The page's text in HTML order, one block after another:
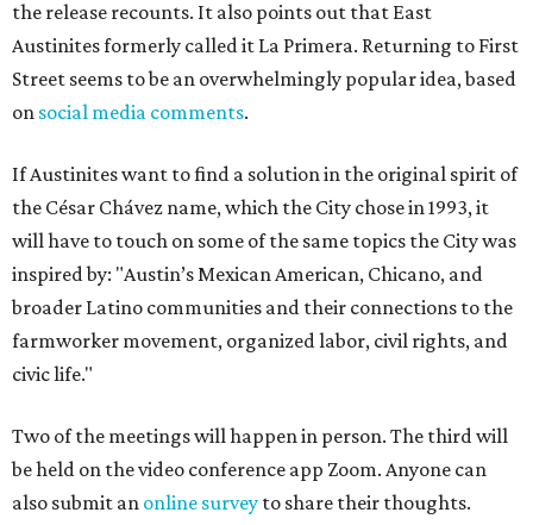
the release recounts. It also points out that East
Austinites formerly called it La Primera. Returning to First
Street seems to be an overwhelmingly popular idea, based
on social media comments.
If Austinites want to find a solution in the original spirit of
the César Chávez name, which the City chose in 1993, it
will have to touch on some of the same topics the City was
inspired by: "Austin’s Mexican American, Chicano, and
broader Latino communities and their connections to the
farmworker movement, organized labor, civil rights, and
civic life."
Two of the meetings will happen in person. The third will
be held on the video conference app Zoom. Anyone can
also submit an online survey to share their thoughts.